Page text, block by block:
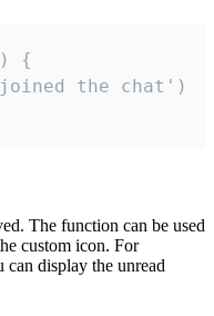
{
The function can be used
custom icon. For
display the unread